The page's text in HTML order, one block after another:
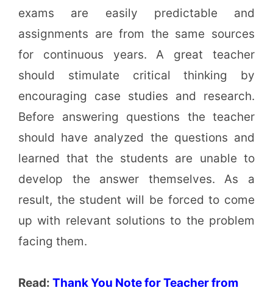
exams are easily predictable and
assignments are from the same sources
for continuous years. A great teacher
should stimulate critical thinking by
encouraging case studies and research.
Before answering questions the teacher
should have analyzed the questions and
learned that the students are unable to
develop the answer themselves. As a
result, the student will be forced to come
up with relevant solutions to the problem
facing them.
Read: Thank You Note for Teacher from